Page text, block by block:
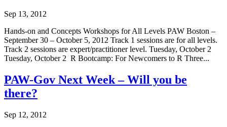
Sep 13, 2012
Hands-on and Concepts Workshops for All Levels PAW Boston –
September 30 – October 5, 2012 Track 1 sessions are for all levels.
Track 2 sessions are expert/practitioner level. Tuesday, October 2
Tuesday, October 2 R Bootcamp: For Newcomers to R Three...
PAW-Gov Next Week – Will you be
there?
Sep 12, 2012